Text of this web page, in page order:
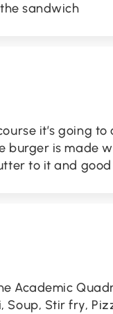
sandwich
it’s going to
burger is made
to it and
Academic
Soup, Stir fry,